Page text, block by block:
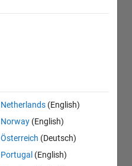
Netherlands (English)
Norway (English)
Österreich (Deutsch)
Portugal (English)